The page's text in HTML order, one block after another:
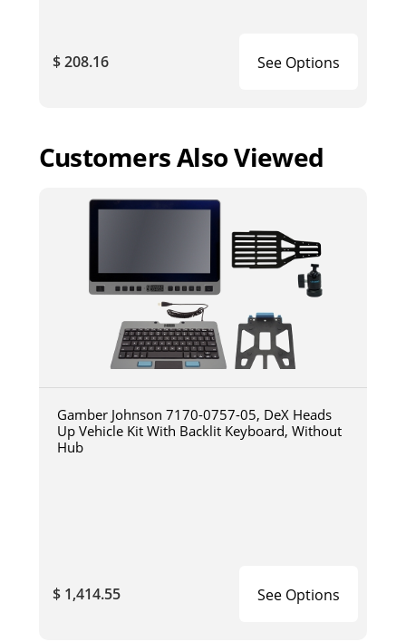
$ 208.16 See Options
Customers Also Viewed
Gamber Johnson 7170-0757-05, DeX Heads
Up Vehicle Kit With Backlit Keyboard, Without
Hub
$ 1,414.55 See Options